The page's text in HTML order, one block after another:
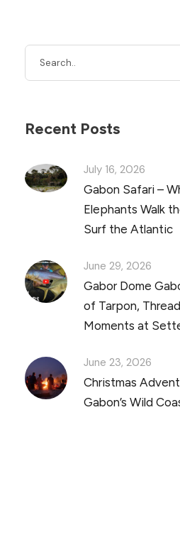
Recent Posts
July 16, 2026
Gabon Safari –
Elephants Walk
Surf the Atlantic
June 29, 2026
Gabor Dome
of Tarpon,
Moments at
June 23, 2026
Christmas
Gabon’s Wild